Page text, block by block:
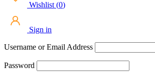
Wishlist (0)
Sign in
Username or Email Address
Password